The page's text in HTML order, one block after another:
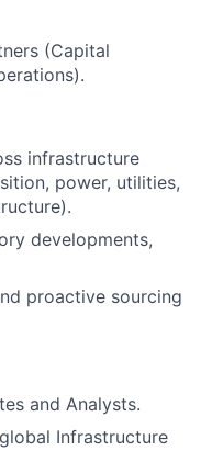
(Capital
infrastructure
power, utilities,
developments,
proactive sourcing
and Analysts.
Infrastructure